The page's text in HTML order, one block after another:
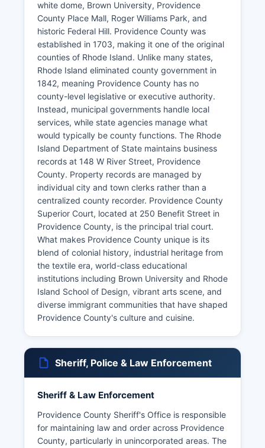
white dome, Brown University, Providence
County Place Mall, Roger Williams Park, and
historic Federal Hill. Providence County was
established in 1703, making it one of the original
counties of Rhode Island. Unlike many states,
Rhode Island eliminated county government in
1842, meaning Providence County has no
county-level legislative or executive authority.
Instead, municipal governments handle local
services, while state agencies manage what
would typically be county functions. The Rhode
Island Department of State maintains business
records at 148 W River Street, Providence
County. Property records are managed by
individual city and town clerks rather than a
centralized county recorder. Providence County
Superior Court, located at 250 Benefit Street in
Providence County, is the principal trial court.
What makes Providence County unique is its
blend of colonial history, industrial heritage from
the textile era, world-class educational
institutions including Brown University and Rhode
Island School of Design, vibrant arts scene, and
diverse immigrant communities that have shaped
Providence County's culture and cuisine.
Sheriff, Police & Law Enforcement
Sheriff & Law Enforcement
Providence County Sheriff's Office is responsible
for maintaining law and order across Providence
County, particularly in unincorporated areas. The